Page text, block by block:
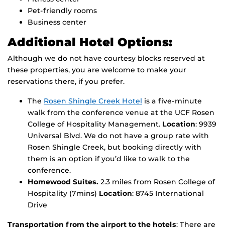
Pet-friendly rooms
Business center
Additional Hotel Options:
Although we do not have courtesy blocks reserved at
these properties, you are welcome to make your
reservations there, if you prefer.
The Rosen Shingle Creek Hotel is a five-minute
walk from the conference venue at the UCF Rosen
College of Hospitality Management. Location: 9939
Universal Blvd. We do not have a group rate with
Rosen Shingle Creek, but booking directly with
them is an option if you’d like to walk to the
conference.
Homewood Suites. 2.3 miles from Rosen College of
Hospitality (7mins) Location: 8745 International
Drive
Transportation from the airport to the hotels: There are